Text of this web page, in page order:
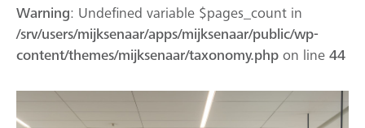
Warning: Undefined variable $pages_count in
/srv/users/mijksenaar/apps/mijksenaar/public/wp-
content/themes/mijksenaar/taxonomy.php on line 44